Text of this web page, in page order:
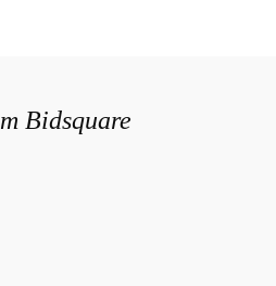
Bidsquare